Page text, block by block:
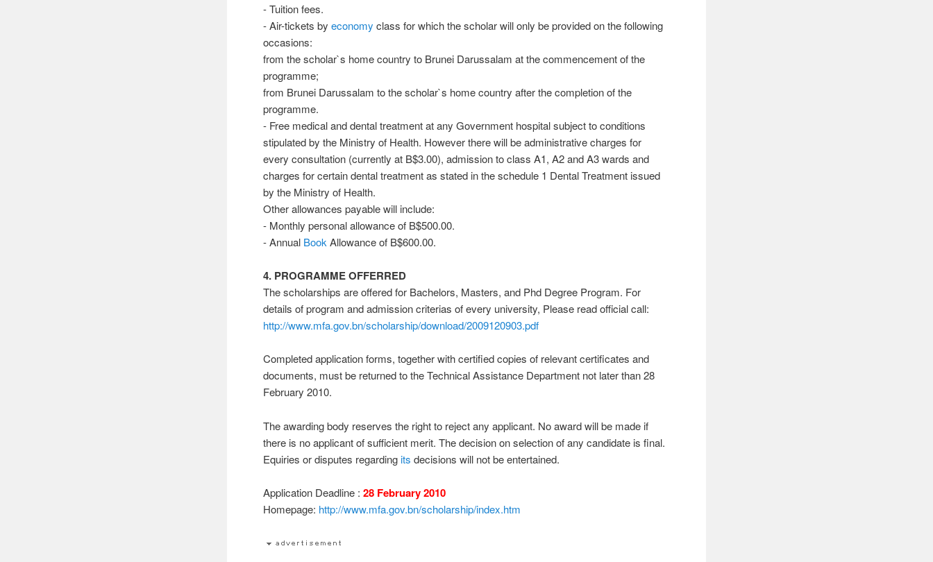
- Tuition fees.
- Air-tickets byeconomy class for which the scholar will only be provided on the following
occasions:
from the scholar`s home country to Brunei Darussalam at the commencement of the
programme;
from Brunei Darussalam to the scholar`s home country after the completion of the
programme.
- Free medical and dental treatment at any Government hospital subject to conditions
stipulated by the Ministry of Health. However there will be administrative charges for
every consultation (currently at B$3.00), admission to class A1, A2 and A3 wards and
charges for certain dental treatment as stated in the schedule 1 Dental Treatment issued
by the Ministry of Health.
Other allowances payable will include:
- Monthly personal allowance of B$500.00.
- Annual Book Allowance of B$600.00.
4. PROGRAMME OFFERRED
The scholarships are offered for Bachelors, Masters, and Phd Degree Program. For
details of program and admission criterias of every university, Please read official call:
http://www.mfa.gov.bn/scholarship/download/2009120903.pdf
Completed application forms, together with certified copies of relevant certificates and
documents, must be returned to the Technical Assistance Department not later than 28
February 2010.
The awarding body reserves the right to reject any applicant. No award will be made if
there is no applicant of sufficient merit. The decision on selection of any candidate is final.
Equiries or disputes regardingits decisions will not be entertained.
Application Deadline :28 February 2010
Homepage: http://www.mfa.gov.bn/scholarship/index.htm